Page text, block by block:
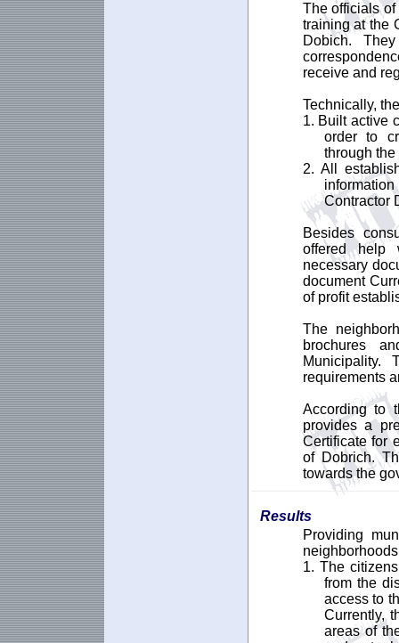
The officials
training at the
Dobich.
receive and
Technically,
1. Built active
order to
through
2. All
Contractor
Besides
offered help
necessary
document
of profit
The
brochures
requirements
According to
provides a
Certificate for
of Dobrich.
towards the
Results
Providing
1. The
from the
access to
Currently,
areas of